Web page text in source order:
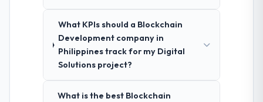
What KPIs should a Blockchain
Development company in
Philippines track for my Digital
Solutions project?
What is the best Blockchain